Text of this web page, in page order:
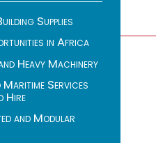
Supplies
in Africa
Heavy Machinery
Maritime Services
Hire
and Modular